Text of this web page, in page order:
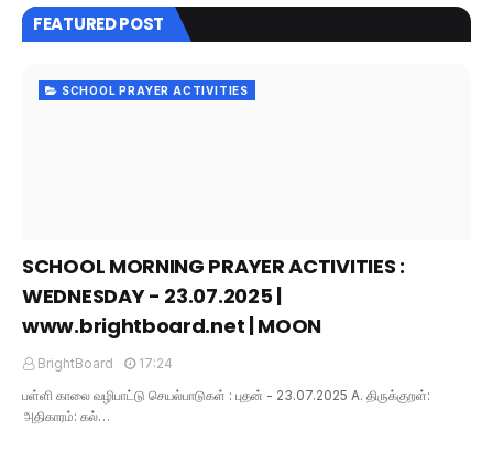
FEATURED POST
SCHOOL PRAYER ACTIVITIES
SCHOOL MORNING PRAYER ACTIVITIES :
WEDNESDAY - 23.07.2025 |
www.brightboard.net | MOON
BrightBoard
17:24
பள்ளி காலை வழிபாட்டு செயல்பாடுகள் : புதன் - 23.07.2025 A. திருக்குறள்:
அதிகாரம்: கல்…